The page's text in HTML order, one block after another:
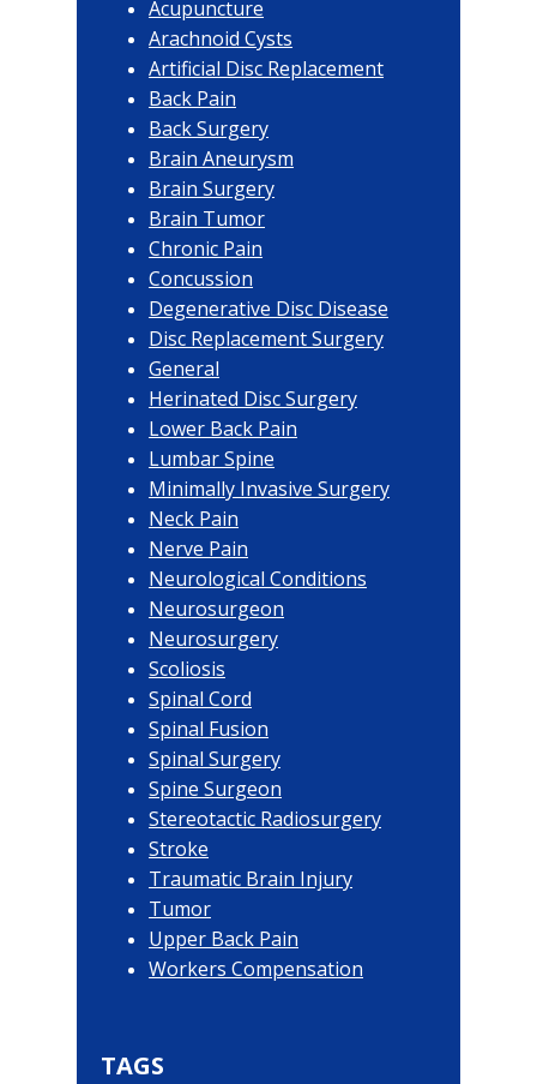
Acupuncture
Arachnoid Cysts
Artificial Disc Replacement
Back Pain
Back Surgery
Brain Aneurysm
Brain Surgery
Brain Tumor
Chronic Pain
Concussion
Degenerative Disc Disease
Disc Replacement Surgery
General
Herinated Disc Surgery
Lower Back Pain
Lumbar Spine
Minimally Invasive Surgery
Neck Pain
Nerve Pain
Neurological Conditions
Neurosurgeon
Neurosurgery
Scoliosis
Spinal Cord
Spinal Fusion
Spinal Surgery
Spine Surgeon
Stereotactic Radiosurgery
Stroke
Traumatic Brain Injury
Tumor
Upper Back Pain
Workers Compensation
TAGS